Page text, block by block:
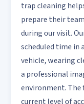
trap cleaning
prepare their
during our visit.
scheduled time in
vehicle, wearing
a professional
environment. The
current level of